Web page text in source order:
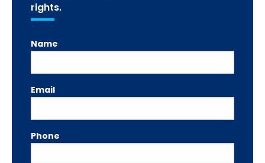
rights.
Name
Email
Phone